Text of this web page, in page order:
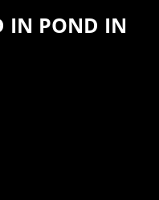
IN POND IN